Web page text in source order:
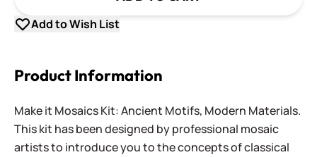
Add to Wish List
Product Information
Make it Mosaics Kit: Ancient Motifs, Modern Materials.
This kit has been designed by professional mosaic
artists to introduce you to the concepts of classical